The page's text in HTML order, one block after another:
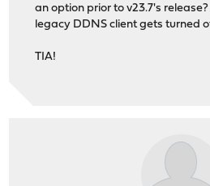
an option prior to v23.7's
legacy DDNS client gets turned
TIA!